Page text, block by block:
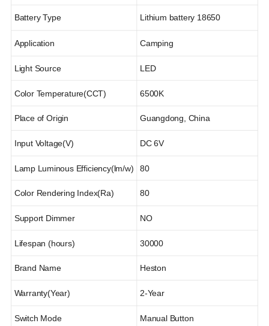
Battery Type Lithium battery 18650
Application Camping
Light Source LED
Color Temperature(CCT) 6500K
Place of Origin Guangdong, China
Input Voltage(V) DC 6V
Lamp Luminous Efficiency(lm/w) 80
Color Rendering Index(Ra) 80
Support Dimmer NO
Lifespan (hours) 30000
Brand Name Heston
Warranty(Year) 2-Year
Switch Mode Manual Button